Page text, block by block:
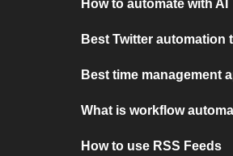
How to automate with AI
Best Twitter automation
Best time management
What is workflow
How to use RSS Feeds